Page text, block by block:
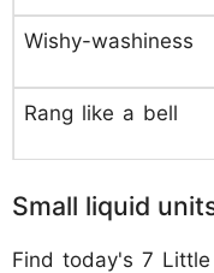
Wishy-washiness
Rang like a bell
Small liquid
Find today's 7 Little